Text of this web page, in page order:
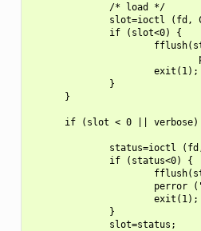
              /* load */
slot=ioctl (fd,
              if (slot<0) {
                      exit(1);
              }
      }
if (slot < 0 || verbose)
status=ioctl
              if (status<0) {
perror
                      exit(1);
              }
              slot=status;